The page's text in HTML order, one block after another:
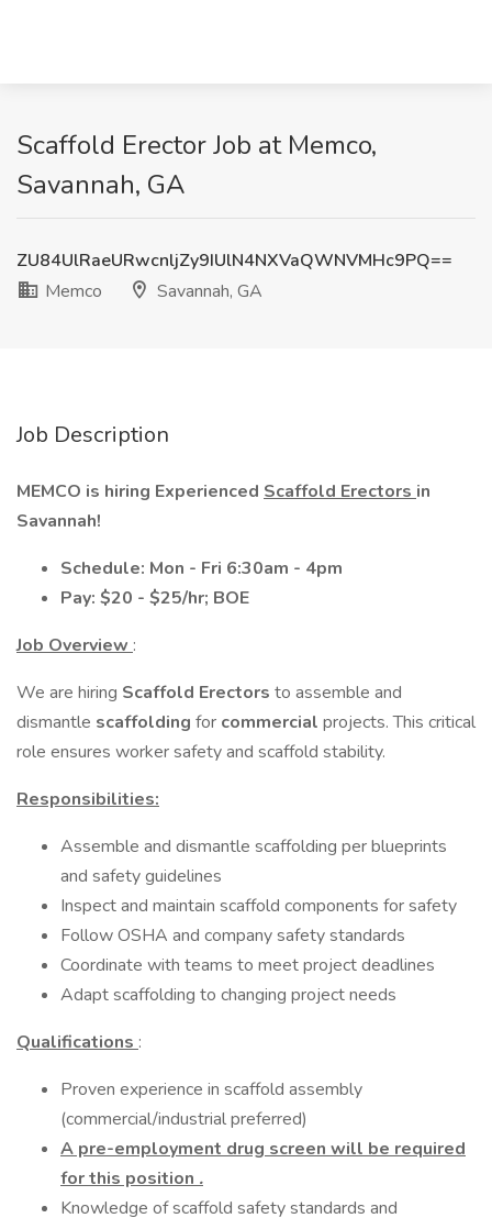
Scaffold Erector Job at Memco,
Savannah, GA
ZU84UlRaeURwcnljZy9IUlN4NXVaQWNVMHc9PQ==
Memco
Savannah, GA
Job Description
MEMCO is hiring Experienced Scaffold Erectors in
Savannah!
Schedule: Mon - Fri 6:30am - 4pm
Pay: $20 - $25/hr; BOE
Job Overview :
We are hiring Scaffold Erectors to assemble and
dismantle scaffolding for commercial projects. This critical
role ensures worker safety and scaffold stability.
Responsibilities:
Assemble and dismantle scaffolding per blueprints
and safety guidelines
Inspect and maintain scaffold components for safety
Follow OSHA and company safety standards
Coordinate with teams to meet project deadlines
Adapt scaffolding to changing project needs
Qualifications :
Proven experience in scaffold assembly
(commercial/industrial preferred)
A pre-employment drug screen will be required
for this position .
Knowledge of scaffold safety standards and